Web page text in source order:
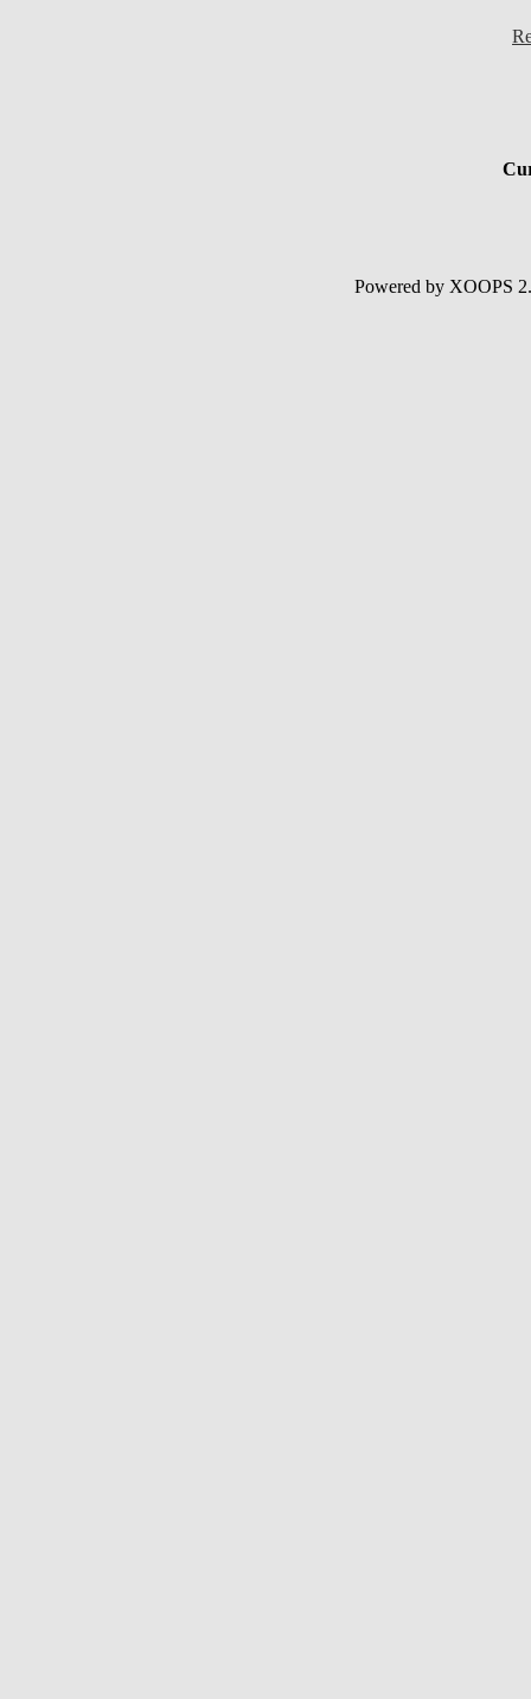
Powered by XOOPS